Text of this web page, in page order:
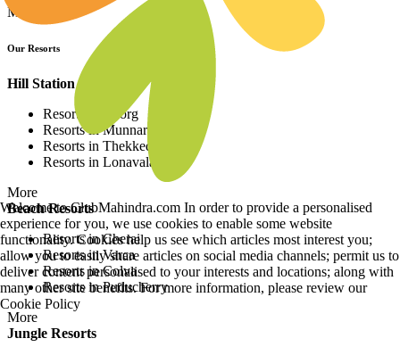
More
Our Resorts
Hill Station Resorts
Resorts in Coorg
Resorts in Munnar
Resorts in Thekkedy
Resorts in Lonavala
More
Beach Resorts
Resorts in Cherai
Resorts in Varca
Resorts in Colva
Resorts in Puducherry
More
Jungle Resorts
Welcome to ClubMahindra.com In order to provide a personalised
experience for you, we use cookies to enable some website
functionality. Cookies help us see which articles most interest you;
allow you to easily share articles on social media channels; permit us to
deliver content personalised to your interests and locations; along with
many other site benefits. For more information, please review our
Cookie Policy